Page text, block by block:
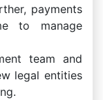
payments
to manage
team and
legal entities